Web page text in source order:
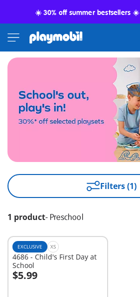
☀️ 30% off summer bestsellers ☀️
Filters (1)
1 product- Preschool
EXCLUSIVE XS
4686 - Child's First Day at
School
$5.99
Add to cart